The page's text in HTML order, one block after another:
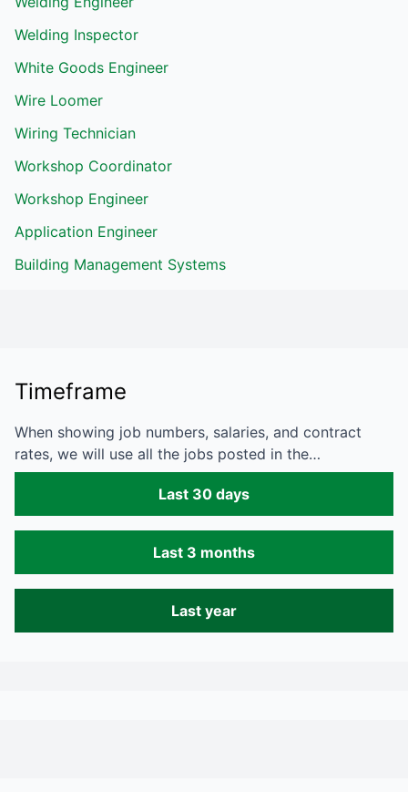
Welding Inspector
White Goods Engineer
Wire Loomer
Wiring Technician
Workshop Coordinator
Workshop Engineer
Application Engineer
Building Management Systems
Timeframe
When showing job numbers, salaries, and contract
rates, we will use all the jobs posted in the…
Last 30 days
Last 3 months
Last year